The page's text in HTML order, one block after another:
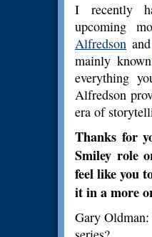
I recently
upcoming
Alfredson
mainly
everything
Alfredson
era of
Thanks for
Smiley role
feel like you
it in a more
Gary